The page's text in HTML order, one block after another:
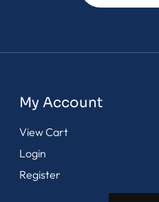
My Account
View Cart
Login
Register